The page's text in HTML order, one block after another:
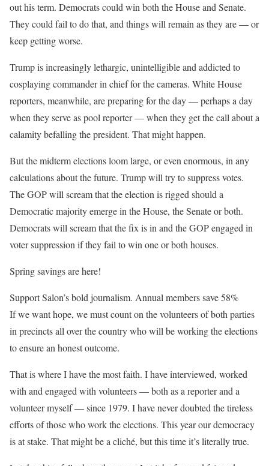
out his term. Democrats could win both the House and Senate.
They could fail to do that, and things will remain as they are — or
keep getting worse.
Trump is increasingly lethargic, unintelligible and addicted to
cosplaying commander in chief for the cameras. White House
reporters, meanwhile, are preparing for the day — perhaps a day
when they serve as pool reporter — when they get the call about a
calamity befalling the president. That might happen.
But the midterm elections loom large, or even enormous, in any
calculations about the future. Trump will try to suppress votes.
The GOP will scream that the election is rigged should a
Democratic majority emerge in the House, the Senate or both.
Democrats will scream that the fix is in and the GOP engaged in
voter suppression if they fail to win one or both houses.
Spring savings are here!
Support Salon’s bold journalism. Annual members save 58%
If we want hope, we must count on the volunteers of both parties
in precincts all over the country who will be working the elections
to ensure an honest outcome.
That is where I have the most faith. I have interviewed, worked
with and engaged with volunteers — both as a reporter and a
volunteer myself — since 1979. I have never doubted the tireless
efforts of those who work the elections. This year our democracy
is at stake. That might be a cliché, but this time it’s literally true.